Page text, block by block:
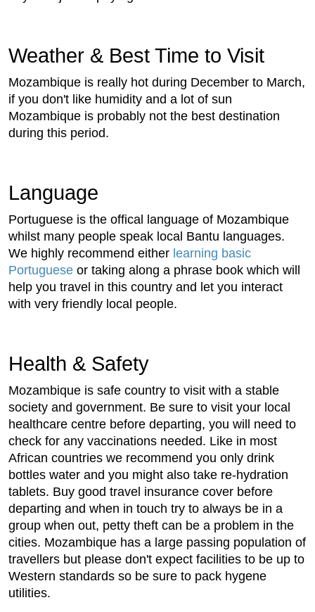
Weather & Best Time to Visit
Mozambique is really hot during December to March,
if you don't like humidity and a lot of sun
Mozambique is probably not the best destination
during this period.
Language
Portuguese is the offical language of Mozambique
whilst many people speak local Bantu languages.
We highly recommend either learning basic
Portuguese or taking along a phrase book which will
help you travel in this country and let you interact
with very friendly local people.
Health & Safety
Mozambique is safe country to visit with a stable
society and government. Be sure to visit your local
healthcare centre before departing, you will need to
check for any vaccinations needed. Like in most
African countries we recommend you only drink
bottles water and you might also take re-hydration
tablets. Buy good travel insurance cover before
departing and when in touch try to always be in a
group when out, petty theft can be a problem in the
cities. Mozambique has a large passing population of
travellers but please don't expect facilities to be up to
Western standards so be sure to pack hygene
utilities.